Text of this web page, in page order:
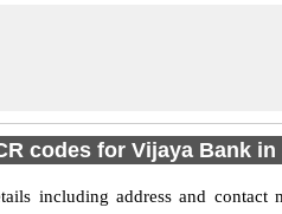
codes for Vijaya Bank
including address and